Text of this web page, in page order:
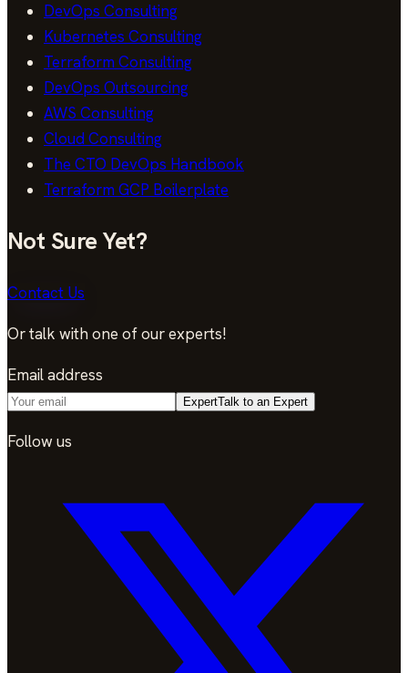
DevOps Consulting
Kubernetes Consulting
Terraform Consulting
DevOps Outsourcing
AWS Consulting
Cloud Consulting
The CTO DevOps Handbook
Terraform GCP Boilerplate
Not Sure Yet?
Contact Us
Or talk with one of our experts!
Email address
ExpertTalk to an Expert
Follow us